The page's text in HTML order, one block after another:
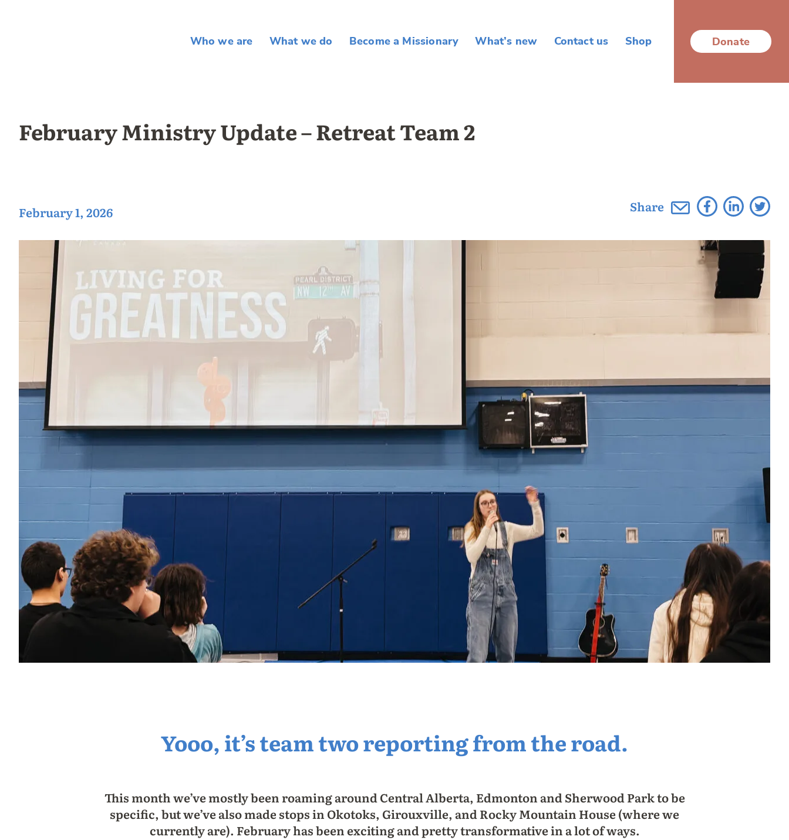
Who we are What we do Become a Missionary What’s new Contact us Shop Donate
February Ministry Update – Retreat Team 2
February 1, 2026 Share
Yooo, it’s team two reporting from the road.
This month we’ve mostly been roaming around Central Alberta, Edmonton and Sherwood Park to be
specific, but we’ve also made stops in Okotoks, Girouxville, and Rocky Mountain House (where we
currently are). February has been exciting and pretty transformative in a lot of ways.